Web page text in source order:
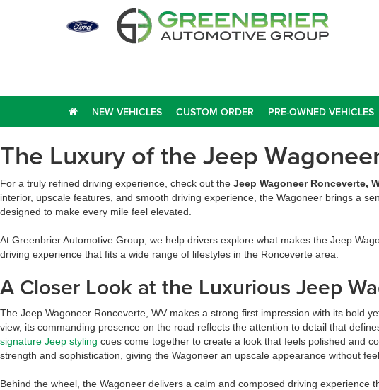
NEW VEHICLES CUSTOM ORDER PRE-OWNED VEHICLES
The Luxury of the Jeep
For a truly refined driving experience, check out the Jeep Wagoneer Ronceverte,
interior, upscale features, and smooth driving experience, the Wagoneer brings a
designed to make every mile feel elevated.
At Greenbrier Automotive Group, we help drivers explore what makes the Jeep
driving experience that fits a wide range of lifestyles in the Ronceverte area.
A Closer Look at the Luxurious Jeep
The Jeep Wagoneer Ronceverte, WV makes a strong first impression with its bold
view, its commanding presence on the road reflects the attention to detail that
signature Jeep styling cues come together to create a look that feels polished and
strength and sophistication, giving the Wagoneer an upscale appearance without
Behind the wheel, the Wagoneer delivers a calm and composed driving experience